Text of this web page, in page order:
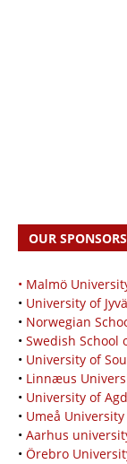
OUR SPONSORS
• Malmö
• University of
• Norwegian
• Swedish School
• University of
• Linnæus
• University of
• Umeå University
• Aarhus
• Örebro